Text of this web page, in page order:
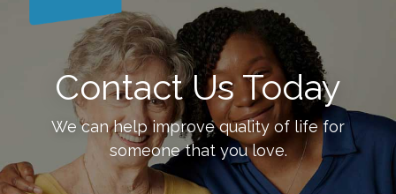
Contact Us Today
We can help improve quality of life for
someone that you love.